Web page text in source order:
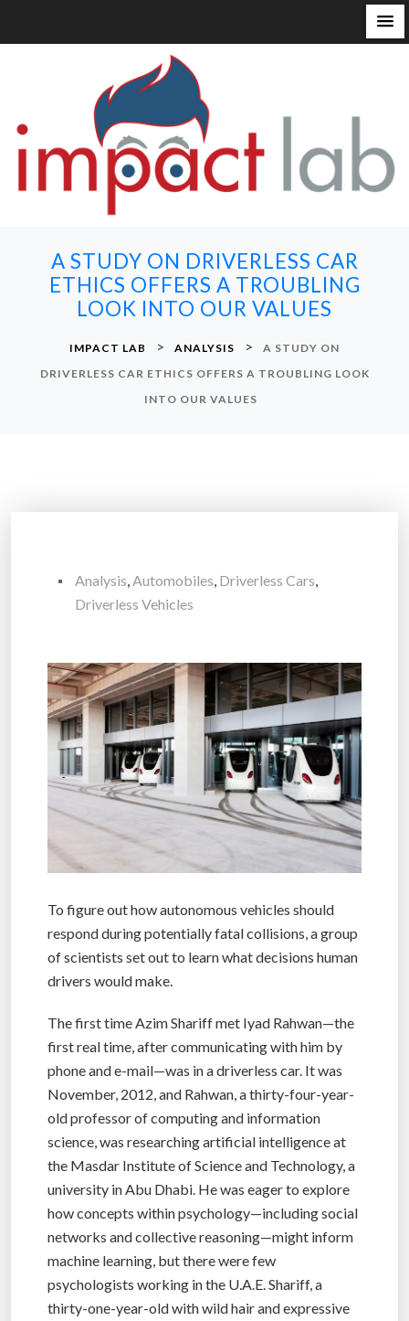
A STUDY ON DRIVERLESS CAR
ETHICS OFFERS A TROUBLING
LOOK INTO OUR VALUES
IMPACT LAB > ANALYSIS >
A STUDY ON
DRIVERLESS CAR ETHICS OFFERS A TROUBLING LOOK
INTO OUR VALUES
Analysis,Automobiles, Driverless Cars,
Driverless Vehicles
To figure out how autonomous vehicles should
respond during potentially fatal collisions, a group
of scientists set out to learn what decisions human
drivers would make.
The first time Azim Shariff met Iyad Rahwan—the
first real time, after communicating with him by
phone and e-mail—was in a driverless car. It was
November, 2012, and Rahwan, a thirty-four-year-
old professor of computing and information
science, was researching artificial intelligence at
the Masdar Institute of Science and Technology, a
university in Abu Dhabi. He was eager to explore
how concepts within psychology—including social
networks and collective reasoning—might inform
machine learning, but there were few
psychologists working in the U.A.E. Shariff, a
thirty-one-year-old with wild hair and expressive